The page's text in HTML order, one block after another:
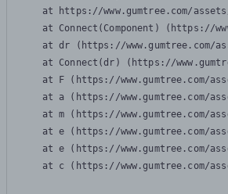
at https://www.gumtree.com/
at Connect(Component) (https://
at dr (https://www.gumtree.com/
at Connect(dr) (https://
at F (https://www.gumtree.com/
at a (https://www.gumtree.com/
at m (https://www.gumtree.com/
at e (https://www.gumtree.com/
at e (https://www.gumtree.com/
at c (https://www.gumtree.com/